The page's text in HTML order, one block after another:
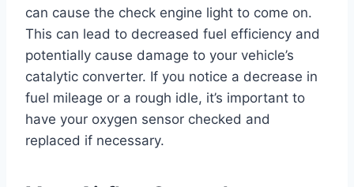
can cause the check engine light to come on.
This can lead to decreased fuel efficiency and
potentially cause damage to your vehicle’s
catalytic converter. If you notice a decrease in
fuel mileage or a rough idle, it’s important to
have your oxygen sensor checked and
replaced if necessary.